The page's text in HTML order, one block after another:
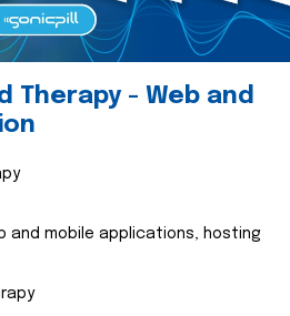
Therapy - Web and
and mobile applications, hosting